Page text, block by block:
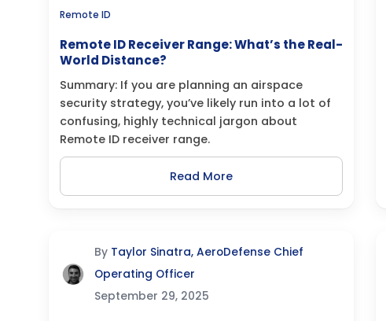
Remote ID
Remote ID Receiver Range: What’s the Real-
World Distance?
Summary: If you are planning an airspace
security strategy, you’ve likely run into a lot of
confusing, highly technical jargon about
Remote ID receiver range.
Read More
By Taylor Sinatra, AeroDefense Chief
Operating Officer
September 29, 2025